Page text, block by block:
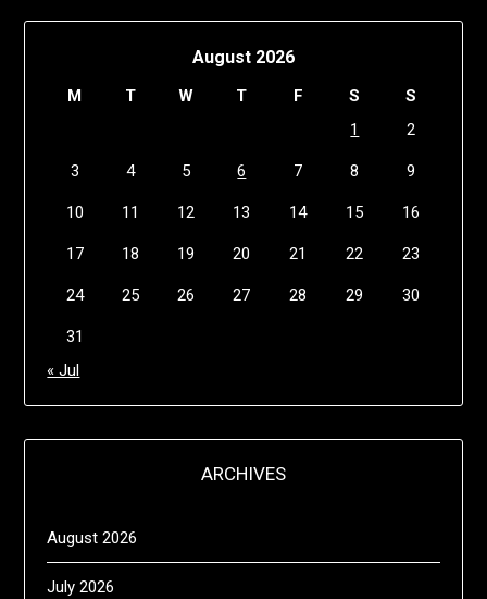
August 2026
M T W T F S
S
1
2
3 4 5 6 7 8 9
10 11 12 13 14 15 16
17 18 19 20 21 22 23
24 25 26 27 28 29 30
31
« Jul
ARCHIVES
August 2026
July 2026